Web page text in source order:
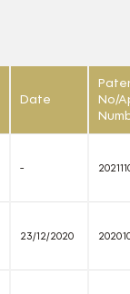
Date
No/
-
23/12/2020